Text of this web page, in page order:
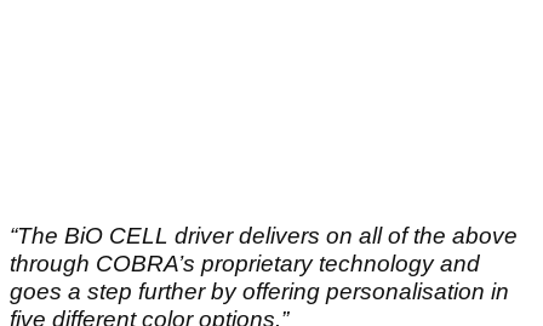
“The BiO CELL driver delivers on all of the above
through COBRA’s proprietary technology and
goes a step further by offering personalisation in
five different color options.”